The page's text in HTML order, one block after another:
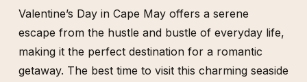
Valentine’s Day in Cape May offers a serene
escape from the hustle and bustle of everyday life,
making it the perfect destination for a romantic
getaway. The best time to visit this charming seaside